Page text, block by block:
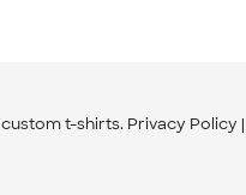
custom t-shirts. Privacy Policy